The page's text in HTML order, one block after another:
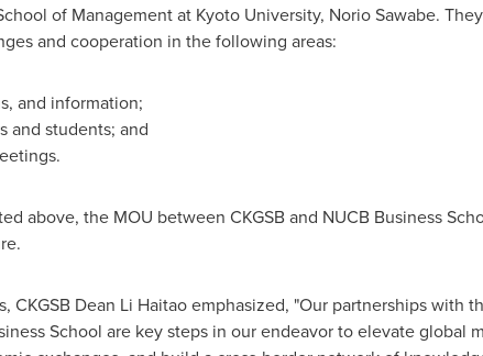
of Management at Kyoto University, Norio Sawabe.
and cooperation in the following areas:
and information;
and students; and
above, the MOU between CKGSB and NUCB Business
Dean Li Haitao emphasized, "Our partnerships with
School are key steps in our endeavor to elevate global